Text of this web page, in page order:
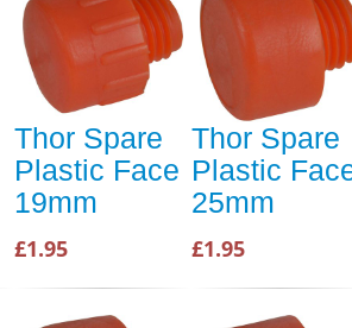
Thor Spare
Plastic Face
19mm
£1.95
Thor Spare
Plastic
25mm
£1.95